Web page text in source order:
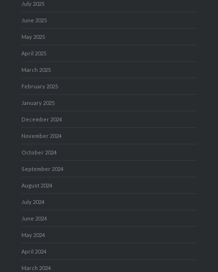
July 2025
June 2025
May 2025
April 2025
March 2025
February 2025
January 2025
December 2024
November 2024
October 2024
September 2024
August 2024
July 2024
June 2024
May 2024
April 2024
March 2024